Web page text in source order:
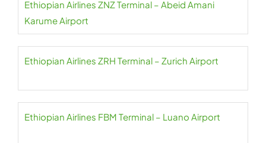
Ethiopian Airlines ZNZ Terminal – Abeid Amani
Karume Airport
Ethiopian Airlines ZRH Terminal – Zurich Airport
Ethiopian Airlines FBM Terminal – Luano Airport